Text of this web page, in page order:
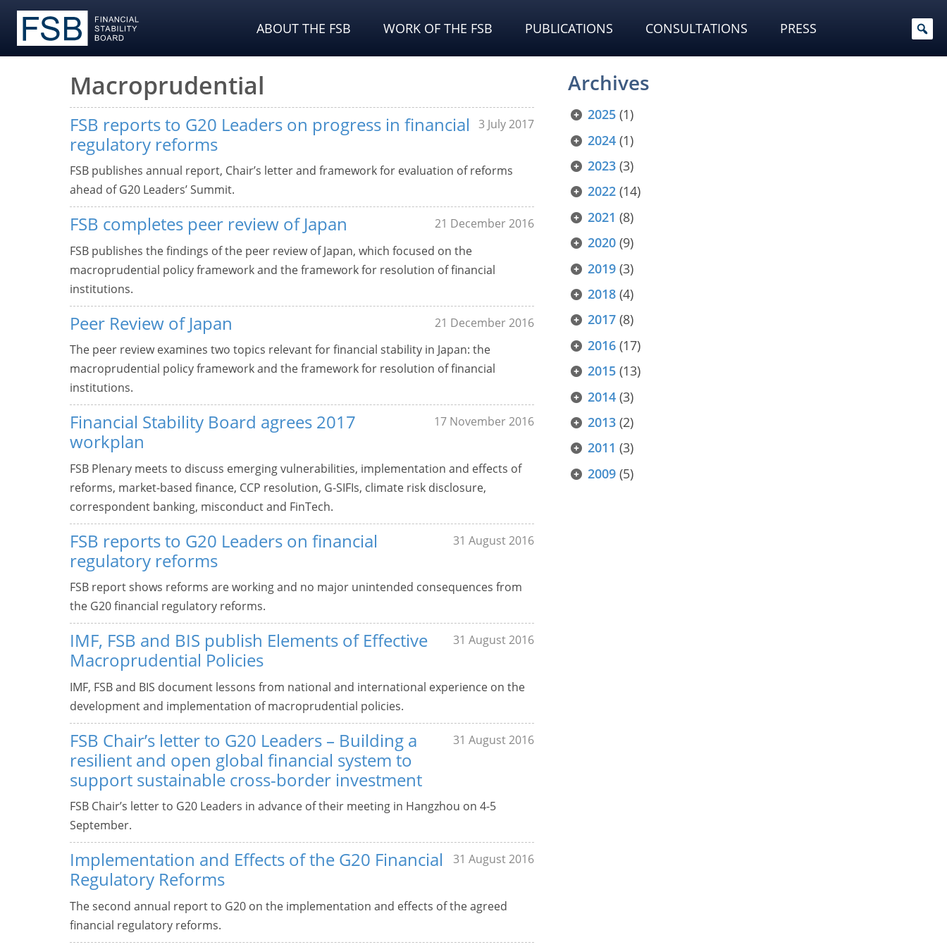
ABOUT THE FSB WORK OF THE FSB PUBLICATIONS CONSULTATIONS PRESS
Macroprudential
FSB reports to G20 Leaders on progress in financial
regulatory reforms
3 July 2017
FSB publishes annual report, Chair’s letter and framework for evaluation of reforms
ahead of G20 Leaders’ Summit.
FSB completes peer review of Japan
21 December 2016
FSB publishes the findings of the peer review of Japan, which focused on the
macroprudential policy framework and the framework for resolution of financial
institutions.
Peer Review of Japan
21 December 2016
The peer review examines two topics relevant for financial stability in Japan: the
macroprudential policy framework and the framework for resolution of financial
institutions.
Financial Stability Board agrees 2017
workplan
17 November 2016
FSB Plenary meets to discuss emerging vulnerabilities, implementation and effects of
reforms, market-based finance, CCP resolution, G-SIFIs, climate risk disclosure,
correspondent banking, misconduct and FinTech.
FSB reports to G20 Leaders on financial
regulatory reforms
31 August 2016
FSB report shows reforms are working and no major unintended consequences from
the G20 financial regulatory reforms.
IMF, FSB and BIS publish Elements of Effective
Macroprudential Policies
31 August 2016
IMF, FSB and BIS document lessons from national and international experience on the
development and implementation of macroprudential policies.
FSB Chair’s letter to G20 Leaders – Building a
resilient and open global financial system to
support sustainable cross-border investment
31 August 2016
FSB Chair’s letter to G20 Leaders in advance of their meeting in Hangzhou on 4-5
September.
Implementation and Effects of the G20 Financial
Regulatory Reforms
31 August 2016
The second annual report to G20 on the implementation and effects of the agreed
financial regulatory reforms.
Archives
2025 (1)
2024 (1)
2023 (3)
2022 (14)
2021 (8)
2020 (9)
2019 (3)
2018 (4)
2017 (8)
2016 (17)
2015 (13)
2014 (3)
2013 (2)
2011 (3)
2009 (5)